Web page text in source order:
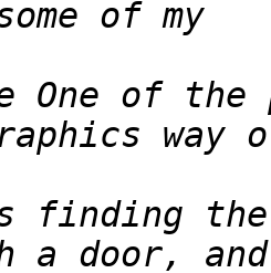
One of
finding